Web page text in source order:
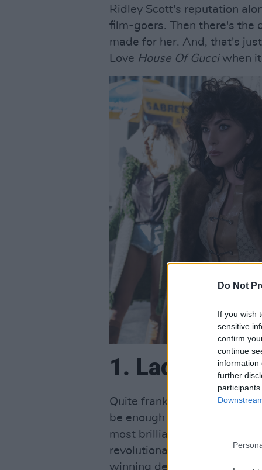
Do Not
If you wish
sensitive
confirm
continue
information
further
Ridley Scott's reputation
film-goers. Then there's the
made for her. And, that's
Love House Of Gucciwhen it
1. Lady Gaga
Quite frankly, the prospect
be enough to have you
most brilliantly talented pop
revolutionary fashion icon
winning debut in 2018's A